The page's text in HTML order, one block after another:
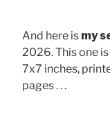
And here is my
2026. This one
7x7 inches,
pages . . .